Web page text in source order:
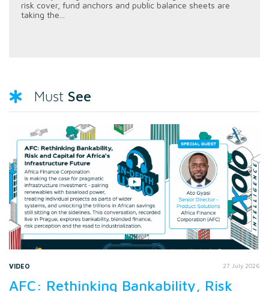
risk cover, fund anchors and public balance sheets are
taking the...
Must See
VIDEO 27 July 2026
AFC: Rethinking Bankability, Risk